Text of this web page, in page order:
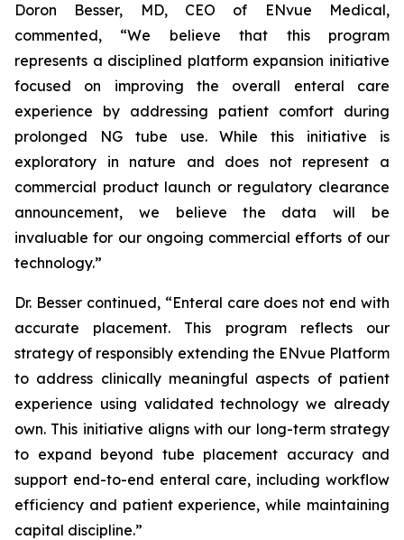
Doron Besser, MD, CEO of ENvue Medical,
commented, “We believe that this program
represents a disciplined platform expansion initiative
focused on improving the overall enteral care
experience by addressing patient comfort during
prolonged NG tube use. While this initiative is
exploratory in nature and does not represent a
commercial product launch or regulatory clearance
announcement, we believe the data will be
invaluable for our ongoing commercial efforts of our
technology.”
Dr. Besser continued, “Enteral care does not end with
accurate placement. This program reflects our
strategy of responsibly extending the ENvue Platform
to address clinically meaningful aspects of patient
experience using validated technology we already
own. This initiative aligns with our long-term strategy
to expand beyond tube placement accuracy and
support end-to-end enteral care, including workflow
efficiency and patient experience, while maintaining
capital discipline.”